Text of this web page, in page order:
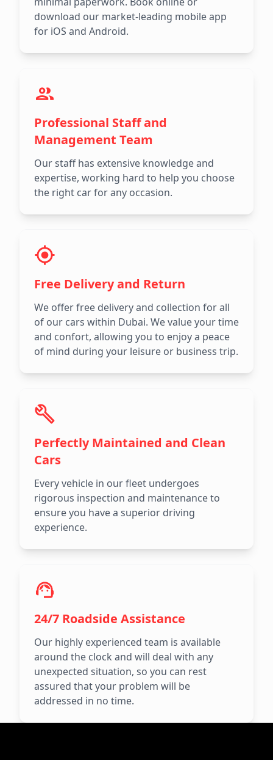
download our market-leading mobile app
for iOS and Android.
Professional Staff and
Management Team
Our staff has extensive knowledge and
expertise, working hard to help you choose
the right car for any occasion.
Free Delivery and Return
We offer free delivery and collection for all
of our cars within Dubai. We value your time
and confort, allowing you to enjoy a peace
of mind during your leisure or business trip.
Perfectly Maintained and Clean
Cars
Every vehicle in our fleet undergoes
rigorous inspection and maintenance to
ensure you have a superior driving
experience.
24/7 Roadside Assistance
Our highly experienced team is available
around the clock and will deal with any
unexpected situation, so you can rest
assured that your problem will be
addressed in no time.